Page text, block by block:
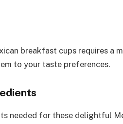
breakfast cups requires a
to your taste preferences.
needed for these delightful